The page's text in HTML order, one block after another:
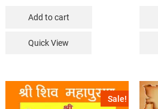
Add to cart
Quick View
Sale!